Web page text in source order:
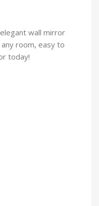
wall mirror
room, easy to
today!